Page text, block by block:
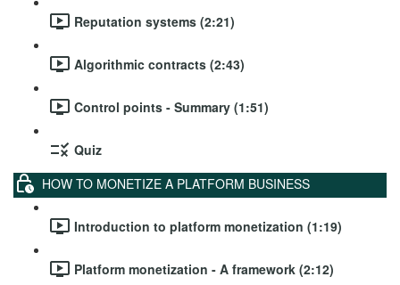
Reputation systems (2:21)
Algorithmic contracts (2:43)
Control points - Summary (1:51)
Quiz
HOW TO MONETIZE A PLATFORM BUSINESS
Introduction to platform monetization (1:19)
Platform monetization - A framework (2:12)